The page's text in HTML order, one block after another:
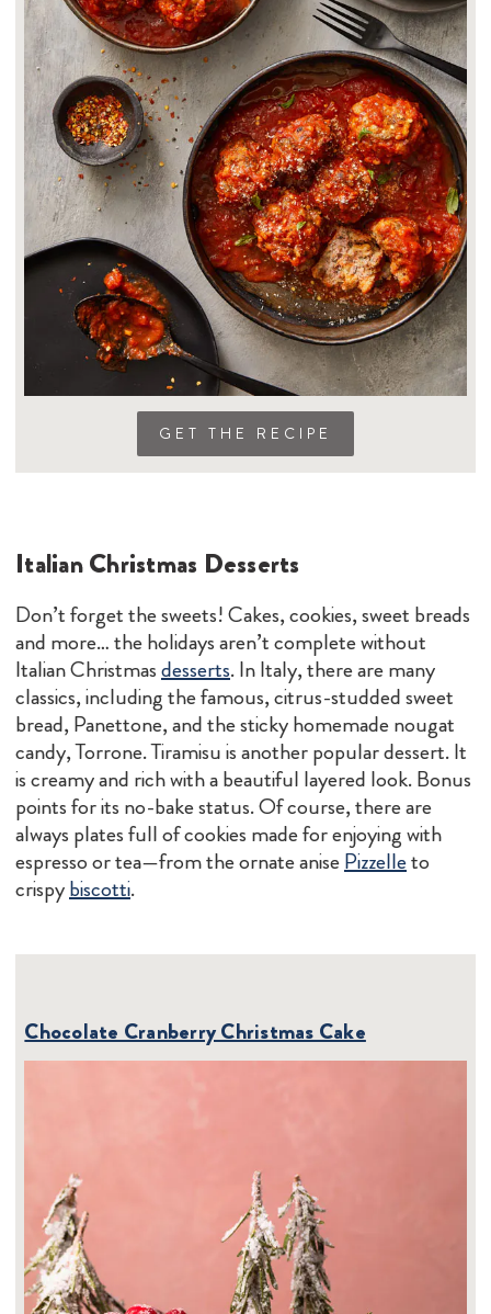
GET THE RECIPE
Italian Christmas Desserts
Don’t forget the sweets! Cakes, cookies, sweet breads
and more… the holidays aren’t complete without
Italian Christmasdesserts. In Italy, there are many
classics, including the famous, citrus-studded sweet
bread, Panettone, and the sticky homemade nougat
candy, Torrone. Tiramisu is another popular dessert. It
is creamy and rich with a beautiful layered look. Bonus
points for its no-bake status. Of course, there are
always plates full of cookies made for enjoying with
espresso or tea—from the ornate anisePizzelleto
crispybiscotti.
Chocolate Cranberry Christmas Cake